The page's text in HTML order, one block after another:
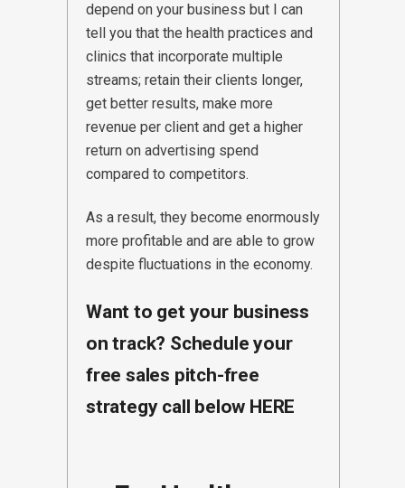
depend on your business but I can
tell you that the health practices and
clinics that incorporate multiple
streams; retain their clients longer,
get better results, make more
revenue per client and get a higher
return on advertising spend
compared to competitors.
As a result, they become enormously
more profitable and are able to grow
despite fluctuations in the economy.
Want to get your business
on track? Schedule your
free sales pitch-free
strategy call below HERE